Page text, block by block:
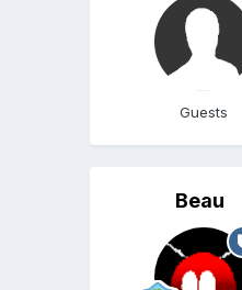
Guests
Beau